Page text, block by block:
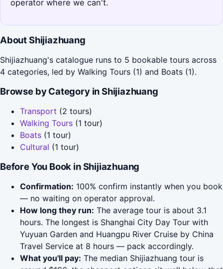
operator where we can't.
About Shijiazhuang
Shijiazhuang's catalogue runs to 5 bookable tours across
4 categories, led by Walking Tours (1) and Boats (1).
Browse by Category in Shijiazhuang
Transport (2 tours)
Walking Tours (1 tour)
Boats (1 tour)
Cultural (1 tour)
Before You Book in Shijiazhuang
Confirmation: 100% confirm instantly when you book
— no waiting on operator approval.
How long they run: The average tour is about 3.1
hours. The longest is Shanghai City Day Tour with
Yuyuan Garden and Huangpu River Cruise by China
Travel Service at 8 hours — pack accordingly.
What you'll pay: The median Shijiazhuang tour is